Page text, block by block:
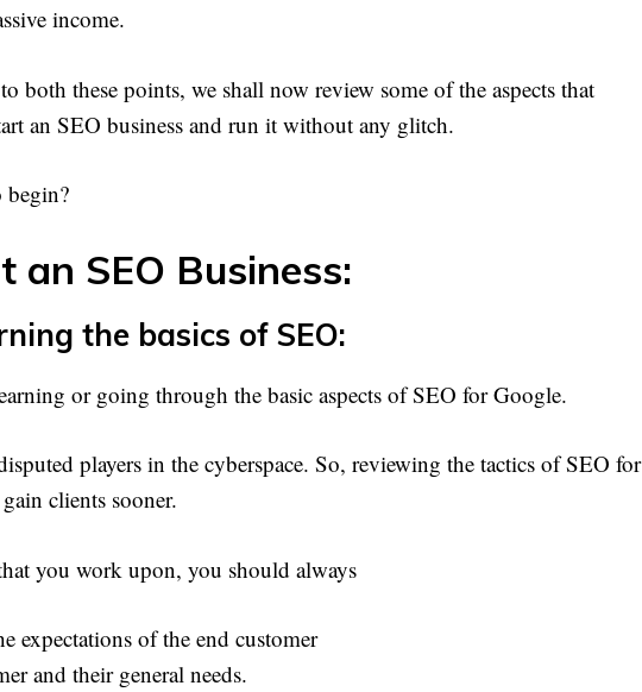
income.
to both these points, we shall now review some of the aspects that
an SEO business and run it without any glitch.
begin?
an SEO Business:
the basics of SEO:
or going through the basic aspects of SEO for Google.
players in the cyberspace. So, reviewing the tactics of SEO for
clients sooner.
you work upon, you should always
expectations of the end customer
and their general needs.